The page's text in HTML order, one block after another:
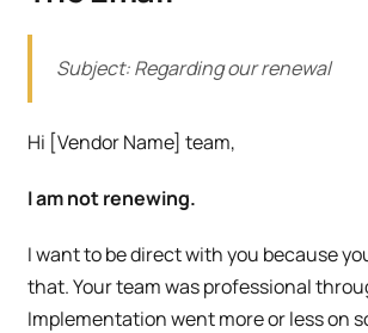
Subject: Regarding our renewal
Hi [Vendor Name] team,
I am not renewing.
I want to be direct with you because
that. Your team was professional
Implementation went more or less on